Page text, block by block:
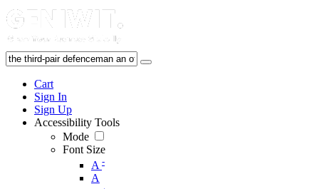
Cart
Sign In
Sign Up
Accessibility Tools
Mode
Font Size
A -
A